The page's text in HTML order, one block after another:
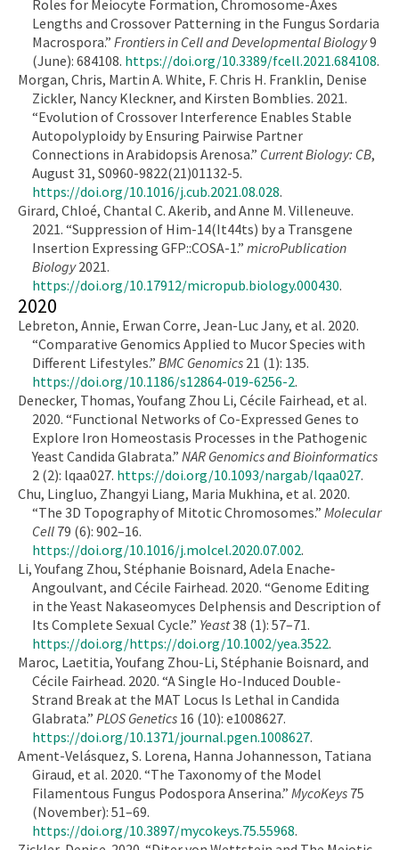
Roles for Meiocyte Formation, Chromosome-Axes
Lengths and Crossover Patterning in the Fungus Sordaria
Macrospora.” Frontiers in Cell and Developmental Biology9
(June): 684108. https://doi.org/10.3389/fcell.2021.684108.
Morgan, Chris, Martin A. White, F. Chris H. Franklin, Denise
Zickler, Nancy Kleckner, and Kirsten Bomblies. 2021.
“Evolution of Crossover Interference Enables Stable
Autopolyploidy by Ensuring Pairwise Partner
Connections in Arabidopsis Arenosa.” Current Biology: CB,
August 31, S0960-9822(21)01132-5.
https://doi.org/10.1016/j.cub.2021.08.028.
Girard, Chloé, Chantal C. Akerib, and Anne M. Villeneuve.
2021. “Suppression of Him-14(It44ts) by a Transgene
Insertion Expressing GFP::COSA-1.” microPublication
Biology2021.
https://doi.org/10.17912/micropub.biology.000430.
2020
Lebreton, Annie, Erwan Corre, Jean-Luc Jany, et al. 2020.
“Comparative Genomics Applied to Mucor Species with
Different Lifestyles.” BMC Genomics 21 (1): 135.
https://doi.org/10.1186/s12864-019-6256-2.
Denecker, Thomas, Youfang Zhou Li, Cécile Fairhead, et al.
2020. “Functional Networks of Co-Expressed Genes to
Explore Iron Homeostasis Processes in the Pathogenic
Yeast Candida Glabrata.” NAR Genomics and Bioinformatics
2 (2): lqaa027. https://doi.org/10.1093/nargab/lqaa027.
Chu, Lingluo, Zhangyi Liang, Maria Mukhina, et al. 2020.
“The 3D Topography of Mitotic Chromosomes.” Molecular
Cell 79 (6): 902–16.
https://doi.org/10.1016/j.molcel.2020.07.002.
Li, Youfang Zhou, Stéphanie Boisnard, Adela Enache‐
Angoulvant, and Cécile Fairhead. 2020. “Genome Editing
in the Yeast Nakaseomyces Delphensis and Description of
Its Complete Sexual Cycle.” Yeast38 (1): 57–71.
https://doi.org/https://doi.org/10.1002/yea.3522.
Maroc, Laetitia, Youfang Zhou-Li, Stéphanie Boisnard, and
Cécile Fairhead. 2020. “A Single Ho-Induced Double-
Strand Break at the MAT Locus Is Lethal in Candida
Glabrata.” PLOS Genetics 16 (10): e1008627.
https://doi.org/10.1371/journal.pgen.1008627.
Ament-Velásquez, S. Lorena, Hanna Johannesson, Tatiana
Giraud, et al. 2020. “The Taxonomy of the Model
Filamentous Fungus Podospora Anserina.” MycoKeys 75
(November): 51–69.
https://doi.org/10.3897/mycokeys.75.55968.